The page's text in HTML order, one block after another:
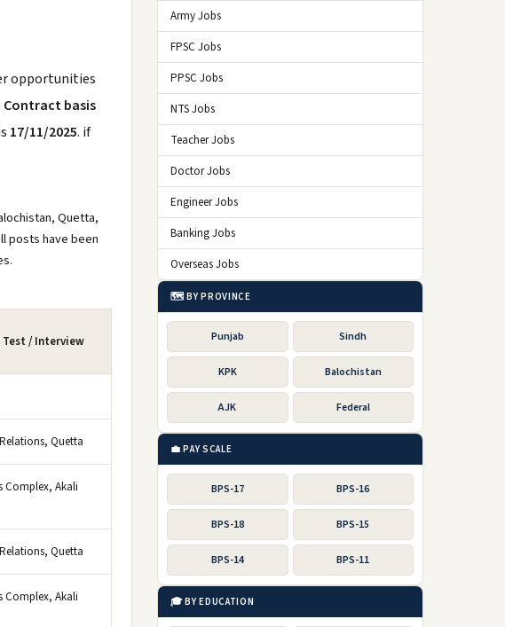
opportunities
Contract basis
17/11/2025. if
Quetta,
posts have been
/ Interview
Quetta
Complex, Akali
Quetta
Complex, Akali
Army Jobs
FPSC Jobs
PPSC Jobs
NTS Jobs
Teacher Jobs
Doctor Jobs
Engineer Jobs
Banking Jobs
Overseas Jobs
🗺️ BY PROVINCE
Punjab Sindh
KPK Balochistan
AJK Federal
💼 PAY SCALE
BPS-17 BPS-16
BPS-18 BPS-15
BPS-14 BPS-11
🎓 BY EDUCATION